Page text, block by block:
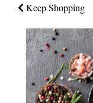
Keep Shopping